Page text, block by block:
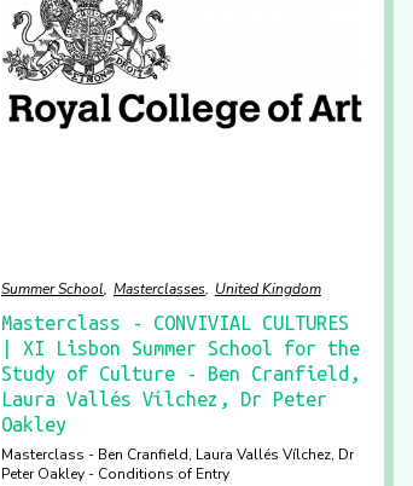
Summer School Masterclasses United Kingdom
Masterclass - CONVIVIAL CULTURES
| XI Lisbon Summer School for the
Study of Culture - Ben Cranfield,
Laura Vallés Vílchez, Dr Peter
Oakley
Masterclass - Ben Cranfield, Laura Vallés Vílchez, Dr
Peter Oakley - Conditions of Entry